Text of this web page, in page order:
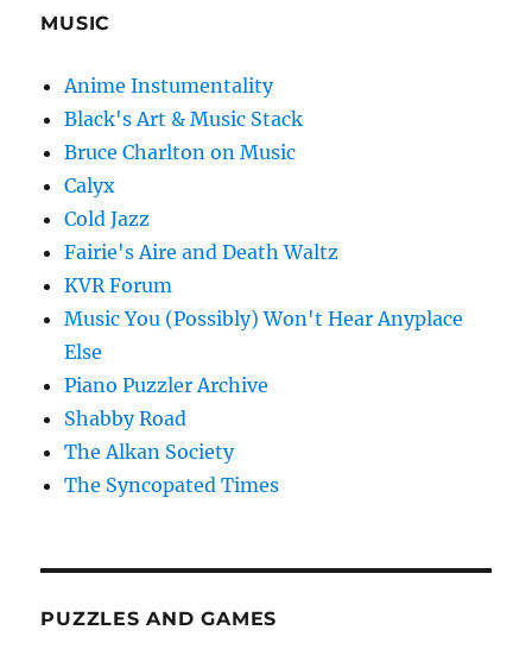
MUSIC
Anime Instumentality
Black's Art & Music Stack
Bruce Charlton on Music
Calyx
Cold Jazz
Fairie's Aire and Death Waltz
KVR Forum
Music You (Possibly) Won't Hear Anyplace
Else
Piano Puzzler Archive
Shabby Road
The Alkan Society
The Syncopated Times
PUZZLES AND GAMES